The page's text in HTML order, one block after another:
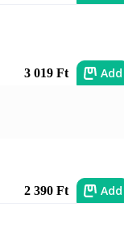
3 019 Ft Add
2 390 Ft Add